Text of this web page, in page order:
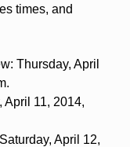
times, and
Thursday, April
April 11, 2014,
April 12,